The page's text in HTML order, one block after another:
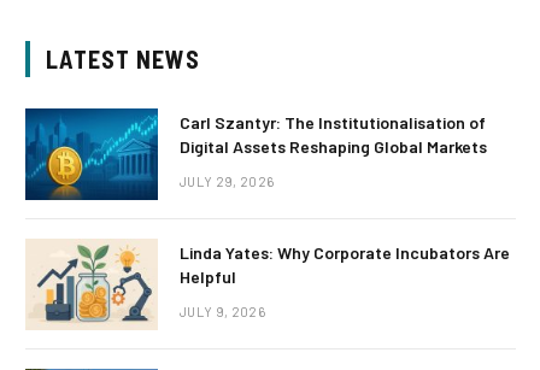
LATEST NEWS
Carl Szantyr: The Institutionalisation of
Digital Assets Reshaping Global Markets
JULY 29, 2026
Linda Yates: Why Corporate Incubators Are
Helpful
JULY 9, 2026